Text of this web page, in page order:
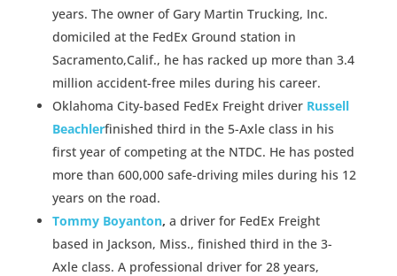
years. The owner of Gary Martin Trucking, Inc.
domiciled at the FedEx Ground station in
Sacramento,Calif., he has racked up more than 3.4
million accident-free miles during his career.
Oklahoma City-based FedEx Freight driver Russell
Beachlerfinished third in the 5-Axle class in his
first year of competing at the NTDC. He has posted
more than 600,000 safe-driving miles during his 12
years on the road.
Tommy Boyanton, a driver for FedEx Freight
based in Jackson, Miss., finished third in the 3-
Axle class. A professional driver for 28 years,